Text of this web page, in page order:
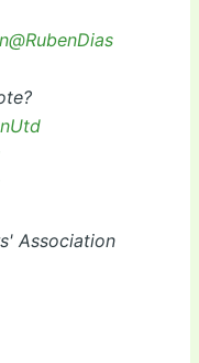
@RubenDias
Association